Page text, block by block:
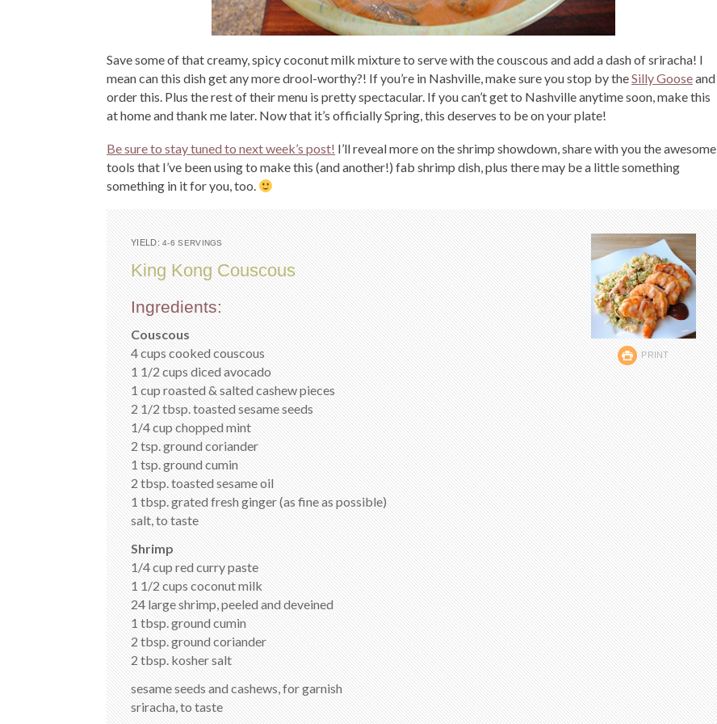
Save some of that creamy, spicy coconut milk mixture to serve with the couscous and add a dash of sriracha! I
mean can this dish get any more drool-worthy?! If you’re in Nashville, make sure you stop by theSilly Gooseand
order this. Plus the rest of their menu is pretty spectacular. If you can’t get to Nashville anytime soon, make this
at home and thank me later. Now that it’s officially Spring, this deserves to be on your plate!
Be sure to stay tuned to next week’s post! I’ll reveal more on the shrimp showdown, share with you the awesome
tools that I’ve been using to make this (and another!) fab shrimp dish, plus there may be a little something
something in it for you, too.
PRINT
YIELD: 4-6 SERVINGS
King Kong Couscous
Ingredients:
Couscous
4 cups cooked couscous
1 1/2 cups diced avocado
1 cup roasted & salted cashew pieces
2 1/2 tbsp. toasted sesame seeds
1/4 cup chopped mint
2 tsp. ground coriander
1 tsp. ground cumin
2 tbsp. toasted sesame oil
1 tbsp. grated fresh ginger (as fine as possible)
salt, to taste
Shrimp
1/4 cup red curry paste
1 1/2 cups coconut milk
24 large shrimp, peeled and deveined
1 tbsp. ground cumin
2 tbsp. ground coriander
2 tbsp. kosher salt
sesame seeds and cashews, for garnish
sriracha, to taste